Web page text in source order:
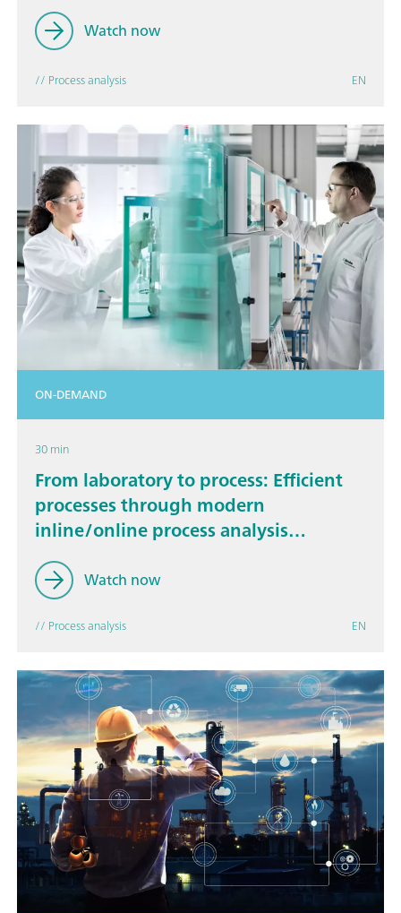
Watch now
// Process analysis EN
ON-DEMAND
30 min
From laboratory to process: Efficient
processes through modern
inline/online process analysis
technology
Watch now
// Process analysis EN